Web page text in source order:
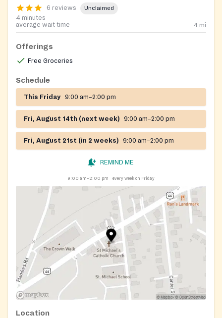
6 reviews Unclaimed
4 minutes
average wait time
4 mi
Offerings
Free Groceries
Schedule
This Friday 9:00 am–2:00 pm
Fri, August 14th (next week) 9:00 am–2:00 pm
Fri, August 21st (in 2 weeks) 9:00 am–2:00 pm
REMIND ME
9:00 am–2:00 pm every week on Friday
Location